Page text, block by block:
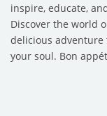
inspire, educate,
Discover the world
delicious
your soul. Bon